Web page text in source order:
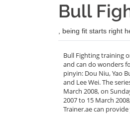
Bull
, being fit starts right
Bull Fighting training
and can do wonders
pinyin: Dou Niu, Yao
and Lee Wei. The
March 2008, on
2007 to 15 March
Trainer.ae can